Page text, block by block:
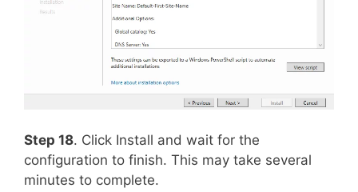
Step 18. Click Install and wait for the
configuration to finish. This may take several
minutes to complete.